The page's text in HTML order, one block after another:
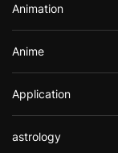
:Animation
Anime
Application
astrology